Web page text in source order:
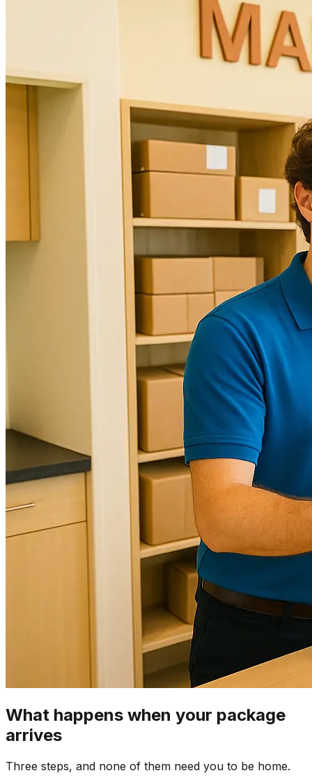
What happens when your package
arrives
Three steps, and none of them need you to be home.